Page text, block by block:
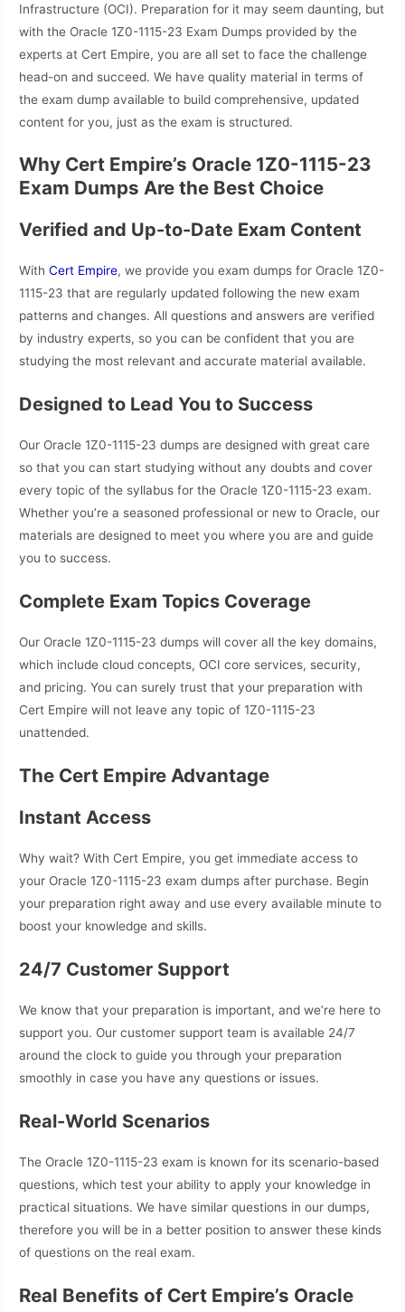
Infrastructure (OCI). Preparation for it may seem daunting, but
with the Oracle 1Z0-1115-23 Exam Dumps provided by the
experts at Cert Empire, you are all set to face the challenge
head-on and succeed. We have quality material in terms of
the exam dump available to build comprehensive, updated
content for you, just as the exam is structured.
Why Cert Empire’s Oracle 1Z0-1115-23
Exam Dumps Are the Best Choice
Verified and Up-to-Date Exam Content
WithCert Empire, we provide you exam dumps for Oracle 1Z0-
1115-23 that are regularly updated following the new exam
patterns and changes. All questions and answers are verified
by industry experts, so you can be confident that you are
studying the most relevant and accurate material available.
Designed to Lead You to Success
Our Oracle 1Z0-1115-23 dumps are designed with great care
so that you can start studying without any doubts and cover
every topic of the syllabus for the Oracle 1Z0-1115-23 exam.
Whether you’re a seasoned professional or new to Oracle, our
materials are designed to meet you where you are and guide
you to success.
Complete Exam Topics Coverage
Our Oracle 1Z0-1115-23 dumps will cover all the key domains,
which include cloud concepts, OCI core services, security,
and pricing. You can surely trust that your preparation with
Cert Empire will not leave any topic of 1Z0-1115-23
unattended.
The Cert Empire Advantage
Instant Access
Why wait? With Cert Empire, you get immediate access to
your Oracle 1Z0-1115-23 exam dumps after purchase. Begin
your preparation right away and use every available minute to
boost your knowledge and skills.
24/7 Customer Support
We know that your preparation is important, and we’re here to
support you. Our customer support team is available 24/7
around the clock to guide you through your preparation
smoothly in case you have any questions or issues.
Real-World Scenarios
The Oracle 1Z0-1115-23 exam is known for its scenario-based
questions, which test your ability to apply your knowledge in
practical situations. We have similar questions in our dumps,
therefore you will be in a better position to answer these kinds
of questions on the real exam.
Real Benefits of Cert Empire’s Oracle